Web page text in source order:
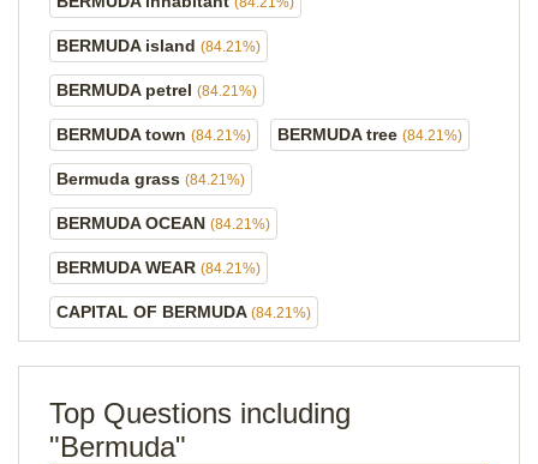
BERMUDA island (84.21%)
BERMUDA petrel (84.21%)
BERMUDA town (84.21%) BERMUDA tree (84.21%)
Bermuda grass (84.21%)
BERMUDA OCEAN (84.21%)
BERMUDA WEAR (84.21%)
CAPITAL OF BERMUDA (84.21%)
Top Questions including
"Bermuda"